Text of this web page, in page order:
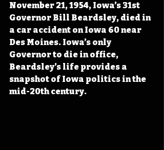
November 21, 1954, Iowa’s 31st
Governor Bill Beardsley, died in
a car accident on Iowa 60 near
Des Moines. Iowa’s only
Governor to die in office,
Beardsley’s life provides a
snapshot of Iowa politics in the
mid-20th century.